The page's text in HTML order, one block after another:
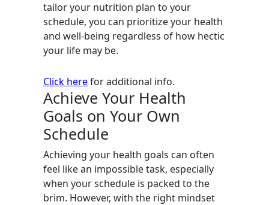
tailor your nutrition plan to your
schedule, you can prioritize your health
and well-being regardless of how hectic
your life may be.
Click herefor additional info.
Achieve Your Health
Goals on Your Own
Schedule
Achieving your health goals can often
feel like an impossible task, especially
when your schedule is packed to the
brim. However, with the right mindset